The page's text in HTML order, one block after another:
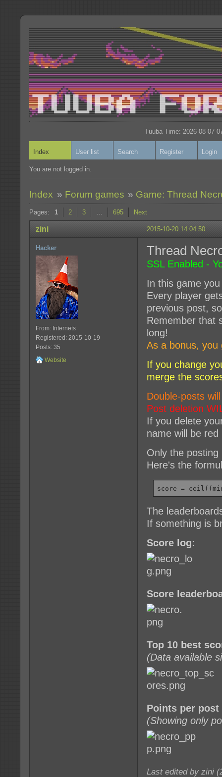
Tuuba Time: 2026-08-07
Index User list Search Register Login
You are not logged in.
Index » Forum games » Game: Thread
Pages: 1 2 3 … 695 Next
2015-10-20 14:04:50
zini
Hacker
From: Internets
Registered: 2015-10-19
Posts: 35
Website
Thread
SSL Enabled -
In this game
Every player
previous post,
Remember that
long!
As a bonus, you
If you change
merge the
Double-posts
Post deletion
If you delete
name will be
Only the
Here's the
score =
The
If something is
Score log:
Score
Top 10 best
(Data available
Points per
(Showing only
Last edited by zini